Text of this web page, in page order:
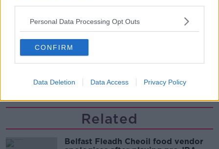
Personal Data Processing Opt Outs
CONFIRM
Data Deletion Data Access Privacy Policy
NEWSTALK BREAKFAST
Westminister want to crackdown on
"vertical drinking"
Related
Belfast Fleadh Cheoil food vendor